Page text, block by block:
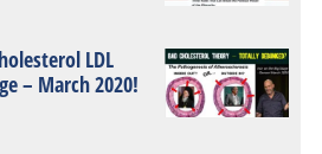
LDL
– March 2020!